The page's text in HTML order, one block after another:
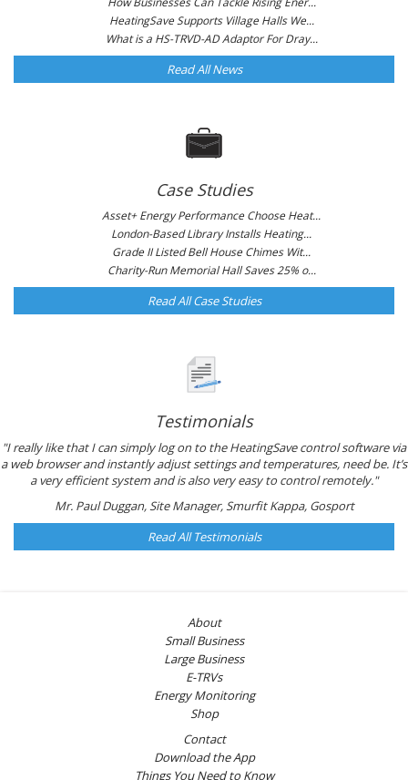
HeatingSave Supports Village Halls We...
What is a HS-TRVD-AD Adaptor For Dray...
Read All News
Case Studies
Asset+ Energy Performance Choose Heat...
London-Based Library Installs Heating...
Grade II Listed Bell House Chimes Wit...
Charity-Run Memorial Hall Saves 25% o...
Read All Case Studies
Testimonials
"I really like that I can simply log on to the HeatingSave control software via
a web browser and instantly adjust settings and temperatures, need be. It’s
a very efficient system and is also very easy to control remotely."
Mr. Paul Duggan, Site Manager, Smurfit Kappa, Gosport
Read All Testimonials
About
Small Business
Large Business
E-TRVs
Energy Monitoring
Shop
Contact
Download the App
Things You Need to Know